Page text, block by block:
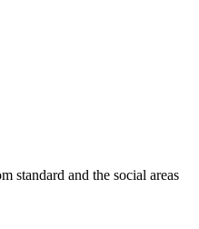
standard and the social areas